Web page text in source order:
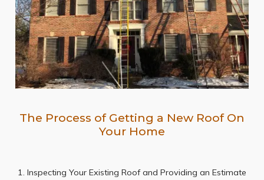
The Process of Getting a New Roof On
Your Home
1. Inspecting Your Existing Roof and Providing an Estimate